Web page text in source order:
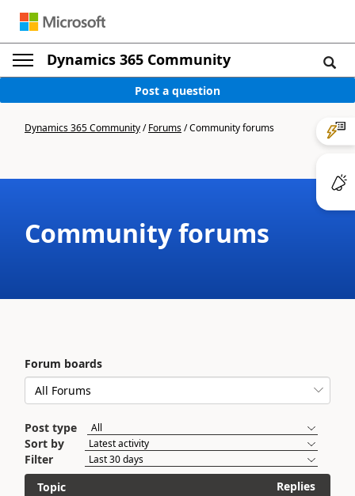
Dynamics 365 Community
Post a question
Dynamics 365 Community/Forums/Community forums
Community forums
Forum boards
Post type
Sort by
Filter
Topic
Replies